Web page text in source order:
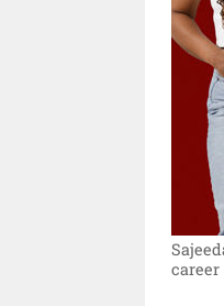
career